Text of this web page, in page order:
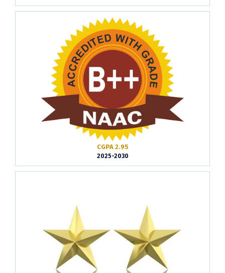
CGPA 2.95
2025-2030